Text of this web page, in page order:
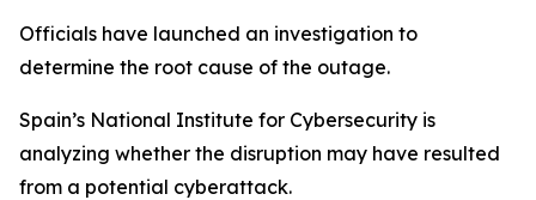
Officials have launched an investigation to
determine the root cause of the outage.
Spain’s National Institute for Cybersecurity is
analyzing whether the disruption may have resulted
from a potential cyberattack.